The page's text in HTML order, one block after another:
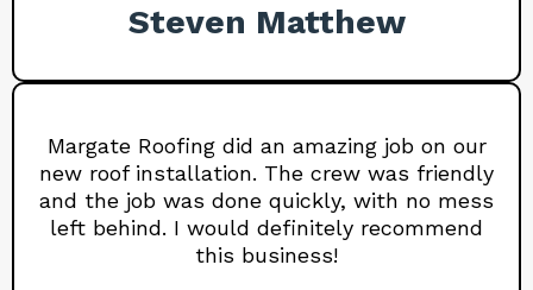
Steven Matthew
Margate Roofing did an amazing job on our
new roof installation. The crew was friendly
and the job was done quickly, with no mess
left behind. I would definitely recommend
this business!